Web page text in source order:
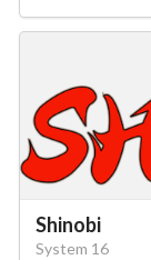
Shinobi
System 16